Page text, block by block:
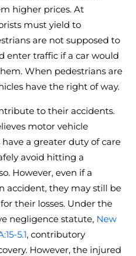
higher prices. At
must yield to
are not supposed to
enter traffic if a car would
When pedestrians are
have the right of way.
to their accidents.
motor vehicle
a greater duty of care
avoid hitting a
However, even if a
accident, they may still be
their losses. Under the
negligence statute, New
5.1, contributory
However, the injured